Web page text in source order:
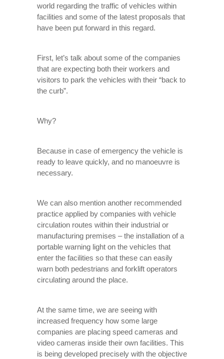
world regarding the traffic of vehicles within
facilities and some of the latest proposals that
have been put forward in this regard.
First, let’s talk about some of the companies
that are expecting both their workers and
visitors to park the vehicles with their “back to
the curb”.
Why?
Because in case of emergency the vehicle is
ready to leave quickly, and no manoeuvre is
necessary.
We can also mention another recommended
practice applied by companies with vehicle
circulation routes within their industrial or
manufacturing premises – the installation of a
portable warning light on the vehicles that
enter the facilities so that these can easily
warn both pedestrians and forklift operators
circulating around the place.
At the same time, we are seeing with
increased frequency how some large
companies are placing speed cameras and
video cameras inside their own facilities. This
is being developed precisely with the objective